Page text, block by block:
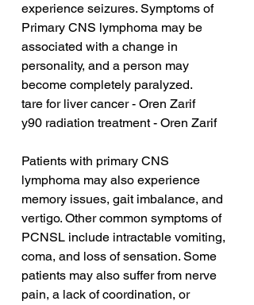
experience seizures. Symptoms of
Primary CNS lymphoma may be
associated with a change in
personality, and a person may
become completely paralyzed.
tare for liver cancer - Oren Zarif
y90 radiation treatment - Oren Zarif
Patients with primary CNS
lymphoma may also experience
memory issues, gait imbalance, and
vertigo. Other common symptoms of
PCNSL include intractable vomiting,
coma, and loss of sensation. Some
patients may also suffer from nerve
pain, a lack of coordination, or